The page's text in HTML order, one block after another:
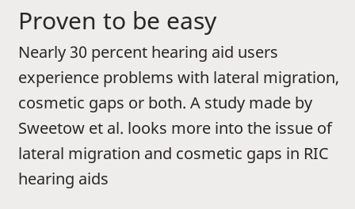
Proven to be easy
Nearly 30 percent hearing aid users
experience problems with lateral migration,
cosmetic gaps or both. A study made by
Sweetow et al. looks more into the issue of
lateral migration and cosmetic gaps in RIC
hearing aids